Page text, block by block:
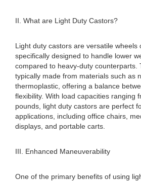
II. What are Light Duty Castors?
Light duty castors are versatile wheels
specifically designed to handle lower
compared to heavy-duty counterparts.
typically made from materials such as
thermoplastic, offering a balance
flexibility. With load capacities ranging
pounds, light duty castors are perfect
applications, including office chairs,
displays, and portable carts.
III. Enhanced Maneuverability
One of the primary benefits of using